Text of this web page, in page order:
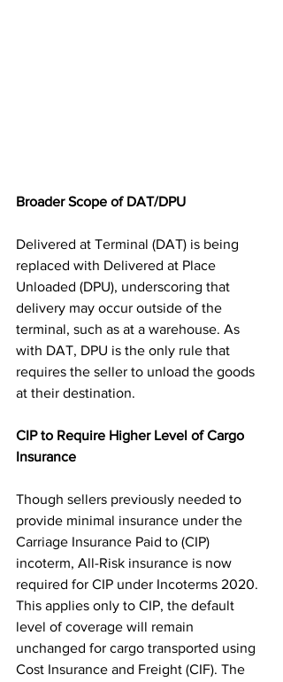
Broader Scope of DAT/DPU
Delivered at Terminal (DAT) is being
replaced with Delivered at Place
Unloaded (DPU), underscoring that
delivery may occur outside of the
terminal, such as at a warehouse. As
with DAT, DPU is the only rule that
requires the seller to unload the goods
at their destination.
CIP to Require Higher Level of Cargo
Insurance
Though sellers previously needed to
provide minimal insurance under the
Carriage Insurance Paid to (CIP)
incoterm, All-Risk insurance is now
required for CIP under Incoterms 2020.
This applies only to CIP, the default
level of coverage will remain
unchanged for cargo transported using
Cost Insurance and Freight (CIF). The